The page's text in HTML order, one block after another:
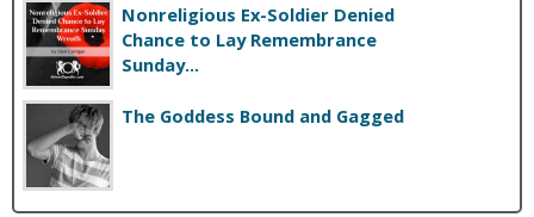
Nonreligious Ex-Soldier Denied
Chance to Lay Remembrance
Sunday...
The Goddess Bound and Gagged